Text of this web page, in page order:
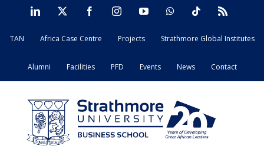
content
LinkedIn FacebookInstagramYouTubeWhatsAppTiktok
TAN Africa Case Centre Projects Strathmore Global Institutes
Alumni Facilities PFD Events News Contact